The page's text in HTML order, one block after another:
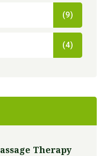
(9)
(4)
Therapy